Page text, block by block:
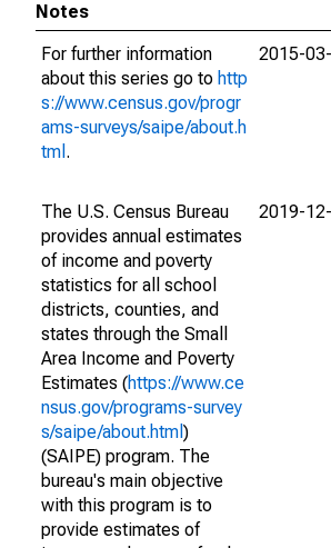
Notes
For further information
about this series go to http
s://www.census.gov/progr
ams-surveys/saipe/about.h
tml .
2015-
The U.S. Census Bureau
provides annual estimates
of income and poverty
statistics for all school
districts, counties, and
states through the Small
Area Income and Poverty
Estimates (https://www.ce
nsus.gov/programs-survey
s/saipe/about.html )
(SAIPE) program. The
bureau's main objective
with this program is to
provide estimates of
2019-